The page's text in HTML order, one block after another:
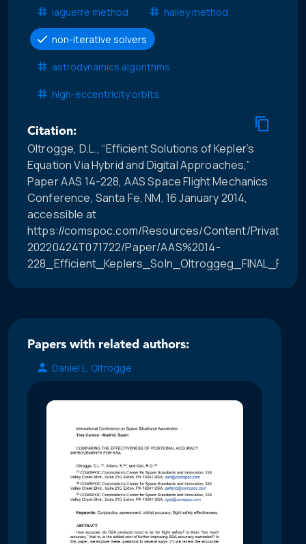
laguerre method halley method
non-iterative solvers
astrodynamics algorithms
high-eccentricity orbits
Citation:
Oltrogge, D.L., “Efficient Solutions of Kepler’s
Equation Via Hybrid and Digital Approaches,”
Paper AAS 14-228, AAS Space Flight Mechanics
Conference, Santa Fe, NM, 16 January 2014,
accessible at
https://comspoc.com/Resources/Content/Private/C-
20220424T071722/Paper/AAS%2014-
Papers with related authors:
Daniel L. Oltrogge